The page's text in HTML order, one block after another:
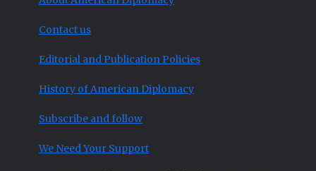
Contact us
Editorial and Publication Policies
History of American Diplomacy
Subscribe and follow
We Need Your Support